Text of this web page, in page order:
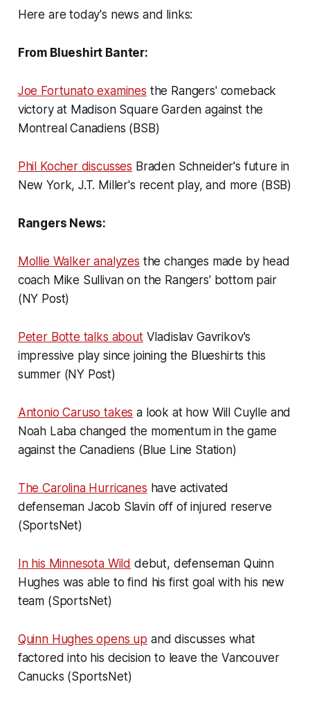
Here are today's news and links:
From Blueshirt Banter:
Joe Fortunato examines the Rangers' comeback
victory at Madison Square Garden against the
Montreal Canadiens (BSB)
Phil Kocher discusses Braden Schneider's future in
New York, J.T. Miller's recent play, and more (BSB)
Rangers News:
Mollie Walker analyzes the changes made by head
coach Mike Sullivan on the Rangers' bottom pair
(NY Post)
Peter Botte talks aboutVladislav Gavrikov's
impressive play since joining the Blueshirts this
summer (NY Post)
Antonio Caruso takes a look at how Will Cuylle and
Noah Laba changed the momentum in the game
against the Canadiens (Blue Line Station)
The Carolina Hurricanes have activated
defenseman Jacob Slavin off of injured reserve
(SportsNet)
In his Minnesota Wild debut, defenseman Quinn
Hughes was able to find his first goal with his new
team (SportsNet)
Quinn Hughes opens up and discusses what
factored into his decision to leave the Vancouver
Canucks (SportsNet)